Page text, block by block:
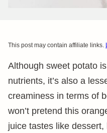
This post may contain affiliate links.
Although sweet potato
nutrients, it’s also a
creaminess in terms of
won’t pretend this
juice tastes like